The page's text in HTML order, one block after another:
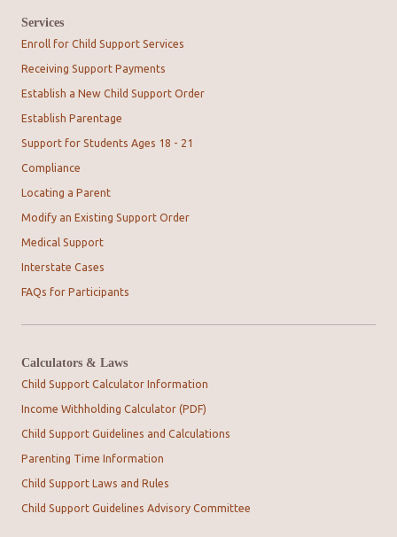
Services
Enroll for Child Support Services
Receiving Support Payments
Establish a New Child Support Order
Establish Parentage
Support for Students Ages 18 - 21
Compliance
Locating a Parent
Modify an Existing Support Order
Medical Support
Interstate Cases
FAQs for Participants
Calculators & Laws
Child Support Calculator Information
Income Withholding Calculator (PDF)
Child Support Guidelines and Calculations
Parenting Time Information
Child Support Laws and Rules
Child Support Guidelines Advisory Committee